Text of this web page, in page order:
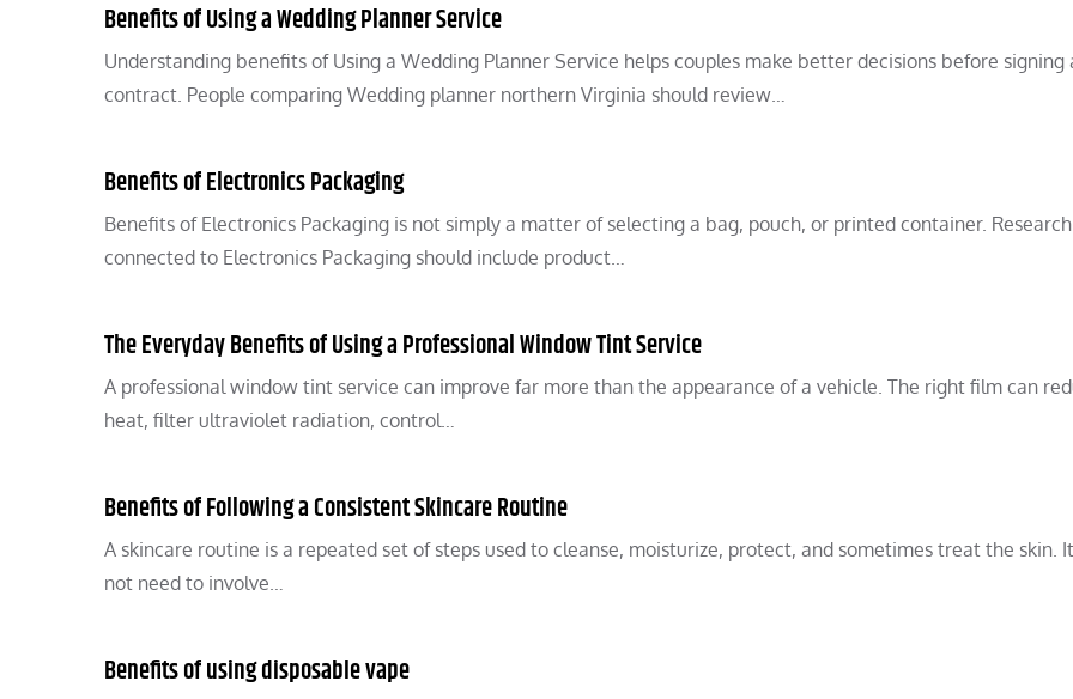
Benefits of Using a Wedding Planner Service
Understanding benefits of Using a Wedding Planner Service helps couples make better decisions before signing
contract. People comparing Wedding planner northern Virginia should review…
Benefits of Electronics Packaging
Benefits of Electronics Packaging is not simply a matter of selecting a bag, pouch, or printed container. Research
connected to Electronics Packaging should include product…
The Everyday Benefits of Using a Professional Window Tint Service
A professional window tint service can improve far more than the appearance of a vehicle. The right film can
heat, filter ultraviolet radiation, control…
Benefits of Following a Consistent Skincare Routine
A skincare routine is a repeated set of steps used to cleanse, moisturize, protect, and sometimes treat the skin.
not need to involve…
Benefits of using disposable vape